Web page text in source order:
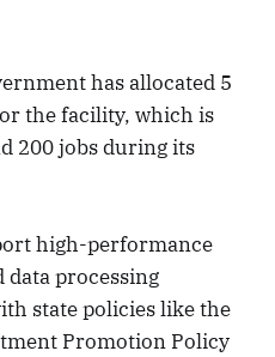
has allocated 5
the facility, which is
200 jobs during its
high-performance
processing
state policies like the
Promotion Policy